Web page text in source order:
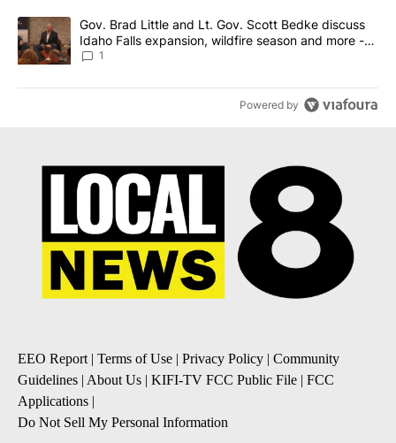
A trending article titled "Gov. Brad Little and Lt. Gov. Scott
Gov. Brad Little and Lt. Gov. Scott Bedke discuss
Idaho Falls expansion, wildfire season and more -
Local News 8
1
Powered by
EEO Report| Terms of Use | Privacy Policy | Community
Guidelines | About Us | KIFI-TV FCC Public File | FCC
Applications |
Do Not Sell My Personal Information